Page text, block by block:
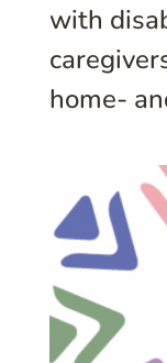
with
home-